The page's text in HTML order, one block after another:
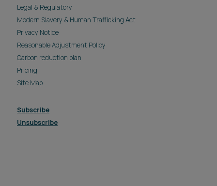
Legal & Regulatory
Modern Slavery & Human Trafficking Act
Privacy Notice
Reasonable Adjustment Policy
Carbon reduction plan
Pricing
Site Map
Subscribe
Unsubscribe